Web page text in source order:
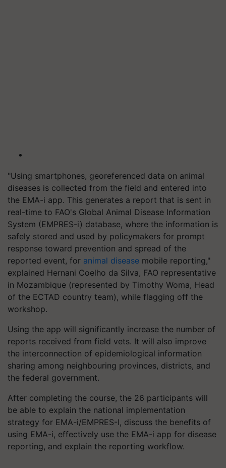
"Using smartphones, georeferenced data on animal
diseases is collected from the field and entered into
the EMA-i app. This generates a report that is sent in
real-time to FAO's Global Animal Disease Information
System (EMPRES-i) database, where the information is
safely stored and used by policymakers for prompt
response toward prevention and spread of the
reported event, for animal disease mobile reporting,"
explained Hernani Coelho da Silva, FAO representative
in Mozambique (represented by Timothy Woma, Head
of the ECTAD country team), while flagging off the
workshop.
Using the app will significantly increase the number of
reports received from field vets. It will also improve
the interconnection of epidemiological information
sharing among neighbouring provinces, districts, and
the federal government.
After completing the course, the 26 participants will
be able to explain the national implementation
strategy for EMA-i/EMPRES-I, discuss the benefits of
using EMA-i, effectively use the EMA-i app for disease
reporting, and explain the reporting workflow.